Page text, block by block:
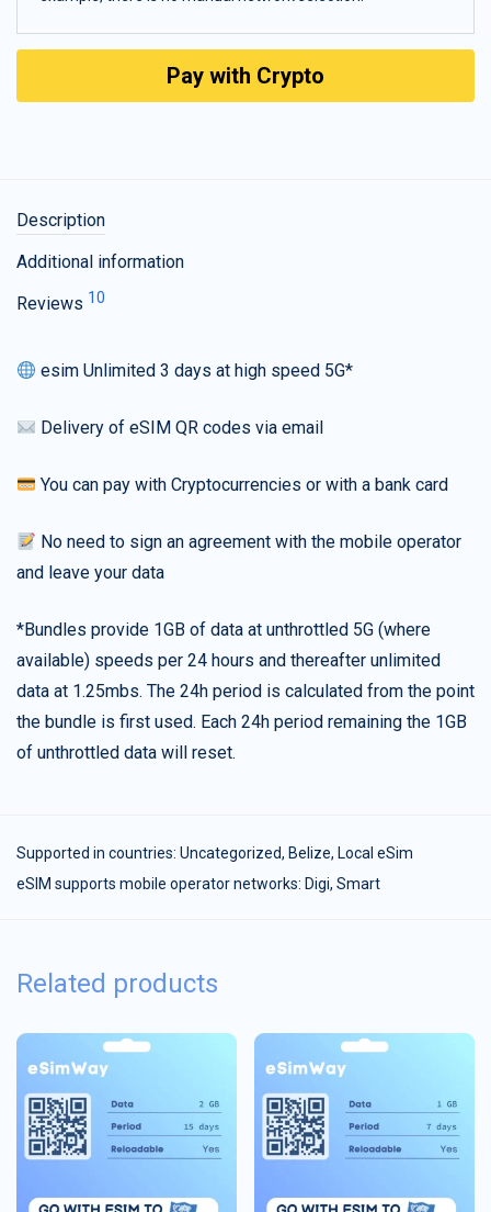
Pay with Crypto
Description
Additional information
Reviews 10
esim Unlimited 3 days at high speed 5G*
Delivery of eSIM QR codes via email
You can pay with Cryptocurrencies or with a bank card
No need to sign an agreement with the mobile operator
and leave your data
*Bundles provide 1GB of data at unthrottled 5G (where
available) speeds per 24 hours and thereafter unlimited
data at 1.25mbs. The 24h period is calculated from the point
the bundle is first used. Each 24h period remaining the 1GB
of unthrottled data will reset.
Supported in countries: Uncategorized, Belize, Local eSim
eSIM supports mobile operator networks: Digi, Smart
Related products